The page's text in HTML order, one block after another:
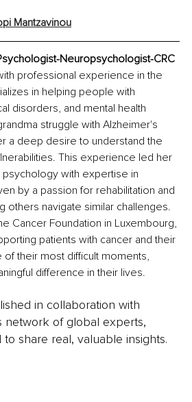
Mantzavinou
Neuropsychologist-CRC
professional experience in the
in helping people with
disorders, and mental health
struggle with Alzheimer's
a deep desire to understand the
This experience led her
with expertise in
by a passion for rehabilitation and
others navigate similar challenges.
Cancer Foundation in Luxembourg,
patients with cancer and their
their most difficult moments,
difference in their lives.
in collaboration with
network of global experts,
share real, valuable insights.